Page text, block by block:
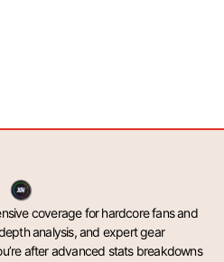
coverage for hardcore fans and
analysis, and expert gear
after advanced stats breakdowns